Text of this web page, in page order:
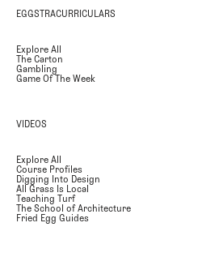
EGGSTRACURRICULARS
Explore All
The Carton
Gambling
Game Of The Week
VIDEOS
Explore All
Course Profiles
Digging Into Design
All Grass Is Local
Teaching Turf
The School of Architecture
Fried Egg Guides